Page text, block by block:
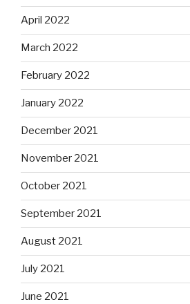
April 2022
March 2022
February 2022
January 2022
December 2021
November 2021
October 2021
September 2021
August 2021
July 2021
June 2021